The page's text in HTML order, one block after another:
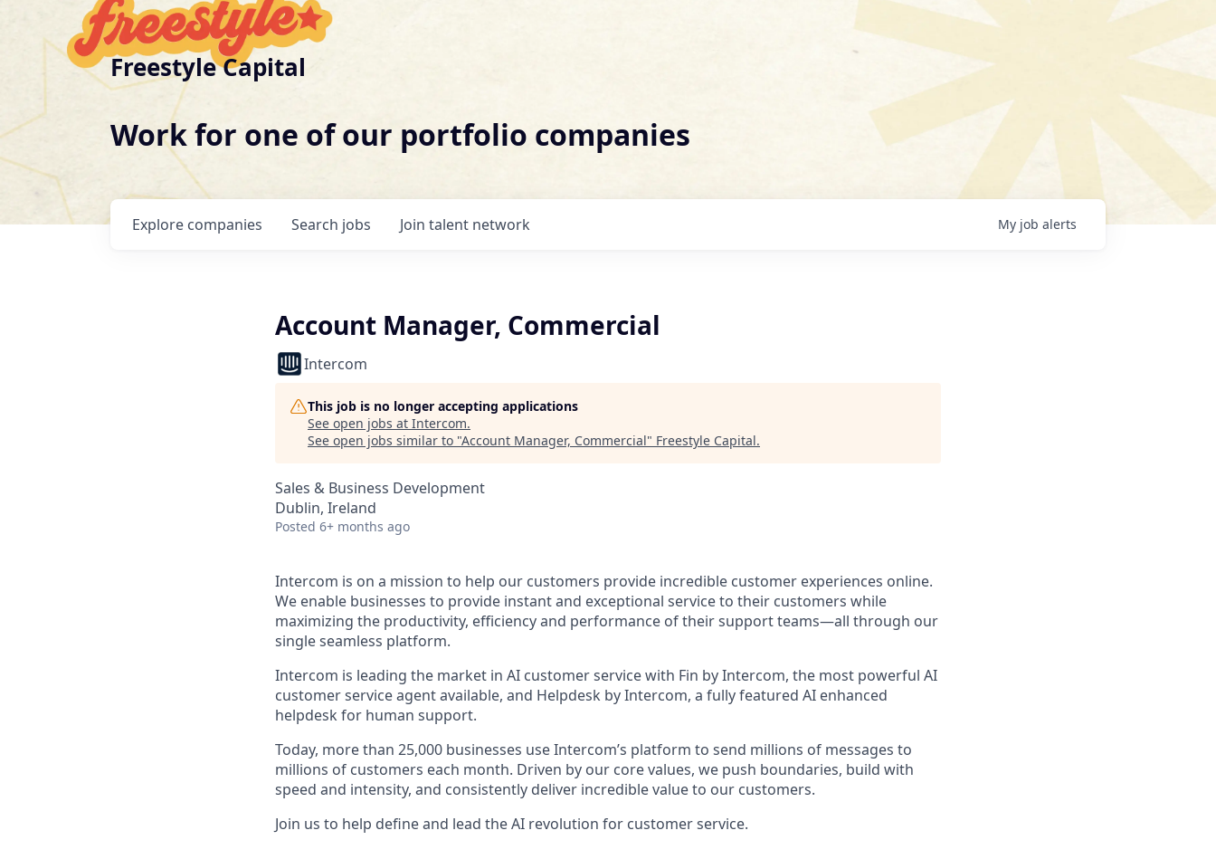
Freestyle Capital
Work for one of our portfolio companies
Search jobs
Explore companies Join talent network My job alerts
Account Manager, Commercial
Intercom
This job is no longer accepting applications
See open jobs at Intercom.
See open jobs similar to "Account Manager, Commercial" Freestyle Capital.
Sales & Business Development
Dublin, Ireland
Posted 6+ months ago
Intercom is on a mission to help our customers provide incredible customer experiences online.
We enable businesses to provide instant and exceptional service to their customers while
maximizing the productivity, efficiency and performance of their support teams—all through our
single seamless platform.
Intercom is leading the market in AI customer service with Fin by Intercom, the most powerful AI
customer service agent available, and Helpdesk by Intercom, a fully featured AI enhanced
helpdesk for human support.
Today, more than 25,000 businesses use Intercom’s platform to send millions of messages to
millions of customers each month. Driven by our core values, we push boundaries, build with
speed and intensity, and consistently deliver incredible value to our customers.
Join us to help define and lead the AI revolution for customer service.